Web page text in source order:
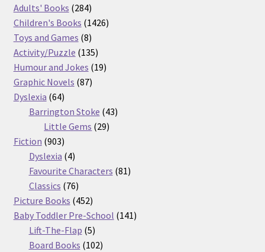
product
Adults' Books 284284
products
Children's Books 14261426
Toys and Games 88
products
Activity/Puzzle 135135
products
Humour and Jokes 1919
Graphic Novels 8787
Dyslexia 6464
products
Barrington Stoke 4343
Little Gems 2929
Fiction 903903
products
Dyslexia 44
products
Favourite Characters 8181
Classics 7676
products
Picture Books 452452
products
Baby Toddler Pre-School 141141
Lift-The-Flap 55
products
Board Books 102102